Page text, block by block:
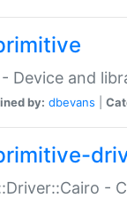
Device and
by: dbevans
-